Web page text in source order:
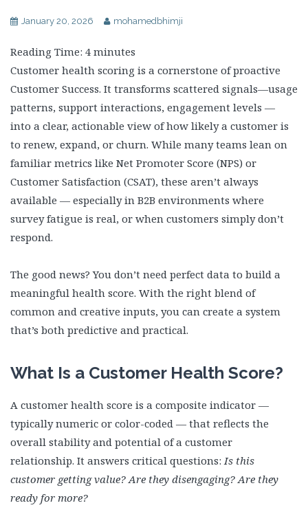
January 20, 2026 mohamedbhimji
Reading Time: 4 minutes
Customer health scoring is a cornerstone of proactive
Customer Success. It transforms scattered signals—usage
patterns, support interactions, engagement levels —
into a clear, actionable view of how likely a customer is
to renew, expand, or churn. While many teams lean on
familiar metrics like Net Promoter Score (NPS) or
Customer Satisfaction (CSAT), these aren’t always
available — especially in B2B environments where
survey fatigue is real, or when customers simply don’t
respond.
The good news? You don’t need perfect data to build a
meaningful health score. With the right blend of
common and creative inputs, you can create a system
that’s both predictive and practical.
What Is a Customer Health Score?
A customer health score is a composite indicator —
typically numeric or color-coded — that reflects the
overall stability and potential of a customer
relationship. It answers critical questions:Is this
customer getting value? Are they disengaging? Are they
ready for more?